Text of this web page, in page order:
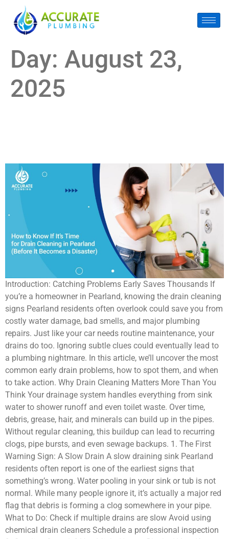
Day: August 23,
2025
Introduction: Catching Problems Early Saves Thousands If
you’re a homeowner in Pearland, knowing the drain cleaning
signs Pearland residents often overlook could save you from
costly water damage, bad smells, and major plumbing
repairs. Just like your car needs routine maintenance, your
drains do too. Ignoring subtle clues could eventually lead to
a plumbing nightmare. In this article, we’ll uncover the most
common early drain problems, how to spot them, and when
to take action. Why Drain Cleaning Matters More Than You
Think Your drainage system handles everything from sink
water to shower runoff and even toilet waste. Over time,
debris, grease, hair, and minerals can build up in the pipes.
Without regular cleaning, this buildup can lead to recurring
clogs, pipe bursts, and even sewage backups. 1. The First
Warning Sign: A Slow Drain A slow draining sink Pearland
residents often report is one of the earliest signs that
something’s wrong. Water pooling in your sink or tub is not
normal. While many people ignore it, it’s actually a major red
flag that debris is forming a clog somewhere in your pipe.
What to Do: Check if multiple drains are slow Avoid using
chemical drain cleaners Schedule a professional inspection